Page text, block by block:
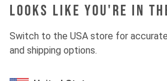
Looks like you're in
Switch to the USA store for
and shipping options.